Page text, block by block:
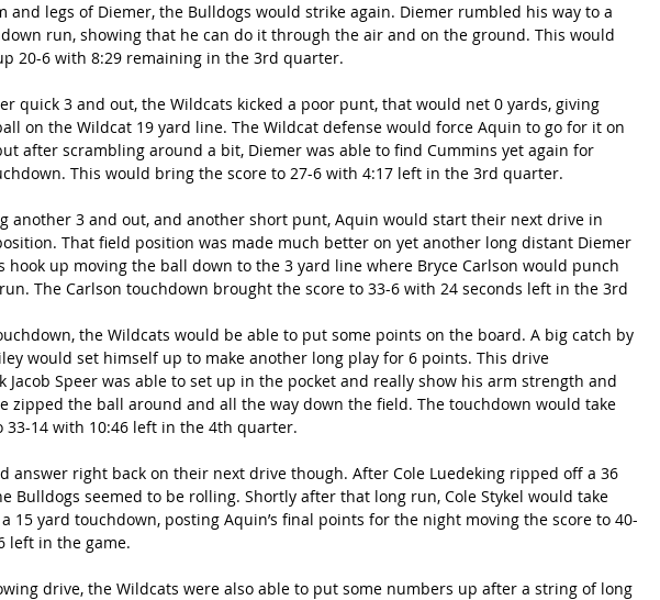
and legs of Diemer, the Bulldogs would strike again. Diemer rumbled his way to a
run, showing that he can do it through the air and on the ground. This would
20-6 with 8:29 remaining in the 3rd quarter.
quick 3 and out, the Wildcats kicked a poor punt, that would net 0 yards, giving
on the Wildcat 19 yard line. The Wildcat defense would force Aquin to go for it on
after scrambling around a bit, Diemer was able to find Cummins yet again for
This would bring the score to 27-6 with 4:17 left in the 3rd quarter.
another 3 and out, and another short punt, Aquin would start their next drive in
That field position was made much better on yet another long distant Diemer
hook up moving the ball down to the 3 yard line where Bryce Carlson would punch
The Carlson touchdown brought the score to 33-6 with 24 seconds left in the 3rd
the Wildcats would be able to put some points on the board. A big catch by
would set himself up to make another long play for 6 points. This drive
Jacob Speer was able to set up in the pocket and really show his arm strength and
zipped the ball around and all the way down the field. The touchdown would take
33-14 with 10:46 left in the 4th quarter.
answer right back on their next drive though. After Cole Luedeking ripped off a 36
Bulldogs seemed to be rolling. Shortly after that long run, Cole Stykel would take
15 yard touchdown, posting Aquin’s final points for the night moving the score to 40-
left in the game.
drive, the Wildcats were also able to put some numbers up after a string of long